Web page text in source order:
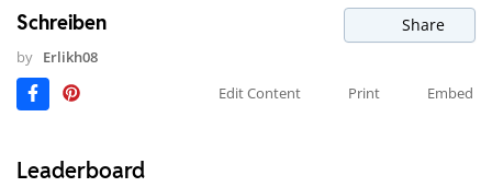
Schreiben Share
by Erlikh08
Edit Content
Print Embed
Leaderboard